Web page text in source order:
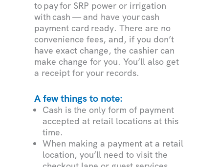
to pay for SRP power or irrigation
with cash — and have your cash
payment card ready. There are no
convenience fees, and, if you don’t
have exact change, the cashier can
make change for you. You’ll also get
a receipt for your records.
A few things to note:
Cash is the only form of payment
accepted at retail locations at this
time.
When making a payment at a retail
location, you’ll need to visit the